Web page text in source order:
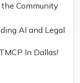
Community
AI and Legal
In Dallas!